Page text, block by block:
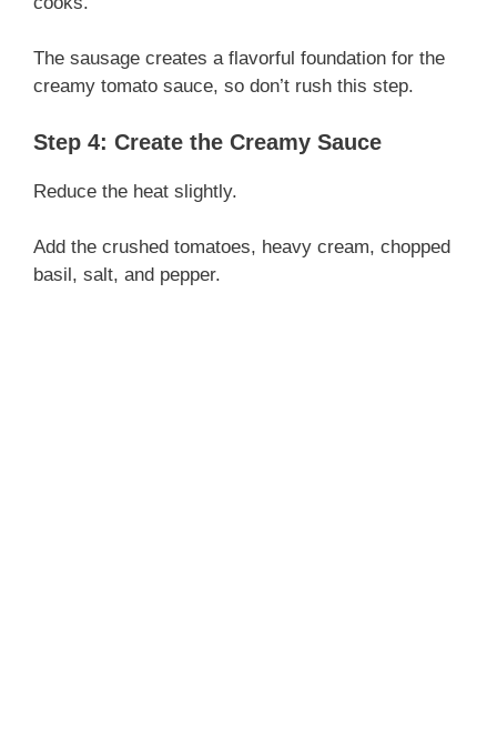
The sausage creates a flavorful foundation for the
creamy tomato sauce, so don’t rush this step.
Step 4: Create the Creamy Sauce
Reduce the heat slightly.
Add the crushed tomatoes, heavy cream, chopped
basil, salt, and pepper.